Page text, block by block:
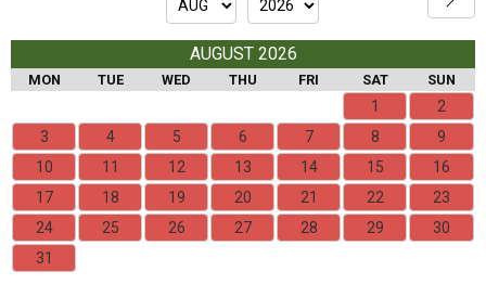
AUGUST 2026
MON TUE WED THU FRI SAT SUN
1
2
3
4 5 6 7 8
9
10
11 12 13 14 15
16
17
18 19 20 21 22
23
24
25 26 27 28 29
30
31